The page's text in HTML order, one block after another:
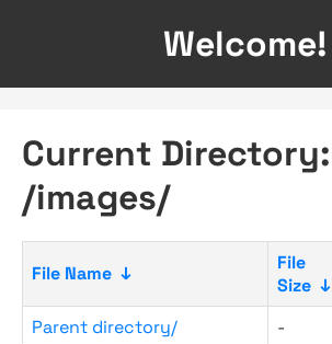
Welcome!
Current Directory:
/images/
File Name ↓
File
Size ↓
Parent directory/ -